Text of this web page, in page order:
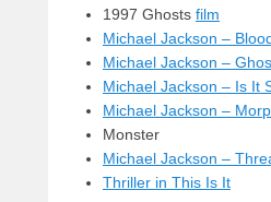
1997 Ghosts film
Michael Jackson –
Michael Jackson –
Michael Jackson – Is It
Michael Jackson –
Monster
Michael Jackson –
Thriller in This Is It